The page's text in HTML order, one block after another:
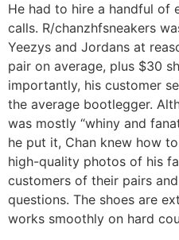
He had to hire a handful of
calls. R/chanzhfsneakers
Yeezys and Jordans at
pair on average, plus $30
importantly, his customer
the average bootlegger.
was mostly “whiny and
he put it, Chan knew how
high-quality photos of his
customers of their pairs
questions. The shoes are
works smoothly on hard